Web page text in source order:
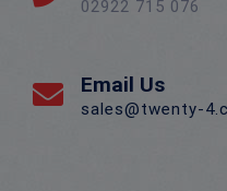
02922 715 076
Email Us
sales@twenty-